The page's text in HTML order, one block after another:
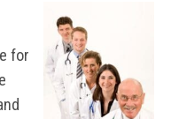
for